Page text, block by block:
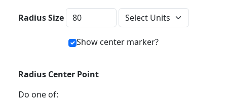
Radius Size Distance Units
Show center marker?
Radius Center Point
Do one of: